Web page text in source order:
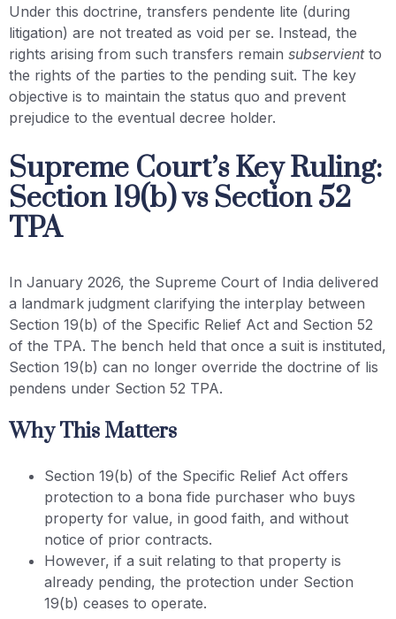
Under this doctrine, transfers pendente lite (during
litigation) are not treated as void per se. Instead, the
rights arising from such transfers remain subservientto
the rights of the parties to the pending suit. The key
objective is to maintain the status quo and prevent
prejudice to the eventual decree holder.
Supreme Court’s Key Ruling:
Section 19(b) vs Section 52
TPA
In January 2026, the Supreme Court of India delivered
a landmark judgment clarifying the interplay between
Section 19(b) of the Specific Relief Act and Section 52
of the TPA. The bench held that once a suit is instituted,
Section 19(b) can no longer override the doctrine of lis
pendens under Section 52 TPA.
Why This Matters
Section 19(b) of the Specific Relief Act offers
protection to a bona fide purchaser who buys
property for value, in good faith, and without
notice of prior contracts.
However, if a suit relating to that property is
already pending, the protection under Section
19(b) ceases to operate.